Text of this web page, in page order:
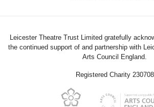
Leicester Theatre Trust Limited gratefully
the continued support of and partnership with
Arts Council England.
Registered Charity 230708